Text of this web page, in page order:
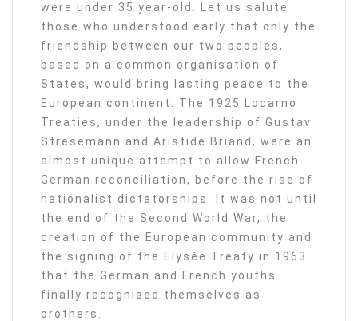
were under 35 year-old. Let us salute
those who understood early that only the
friendship between our two peoples,
based on a common organisation of
States, would bring lasting peace to the
European continent. The 1925 Locarno
Treaties, under the leadership of Gustav
Stresemann and Aristide Briand, were an
almost unique attempt to allow French-
German reconciliation, before the rise of
nationalist dictatorships. It was not until
the end of the Second World War, the
creation of the European community and
the signing of the Elysée Treaty in 1963
that the German and French youths
finally recognised themselves as
brothers.